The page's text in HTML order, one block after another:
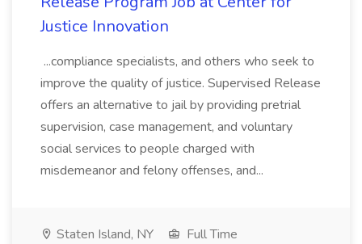
Justice Innovation
...compliance specialists, and others who seek to
improve the quality of justice. Supervised Release
offers an alternative to jail by providing pretrial
supervision, case management, and voluntary
social services to people charged with
misdemeanor and felony offenses, and...
Staten Island, NY
Full Time